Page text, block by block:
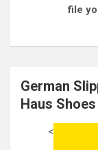
file
German
Haus Shoes
<